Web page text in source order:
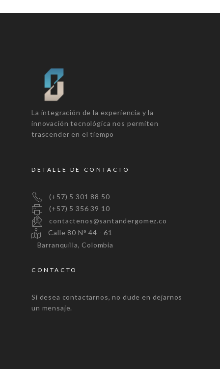
La integración de la experiencia y la
innovación tecnológica nos permiten
trascender en el tiempo
DETALLE DE CONTACTO
(+57) 5 301 88 50
(+57) 5 356 39 10
contactenos@santandergomez.co
Calle 80 N° 44 - 61
Barranquilla, Colombia
CONTACTO
Si desea contactarnos, no dude en dejarnos
un mensaje.